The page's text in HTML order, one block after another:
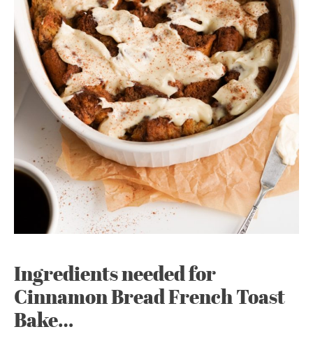
Ingredients needed for
Cinnamon Bread French Toast
Bake…